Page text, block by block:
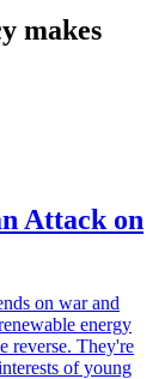
makes
Attack on
on war and
energy
reverse. They're
of young